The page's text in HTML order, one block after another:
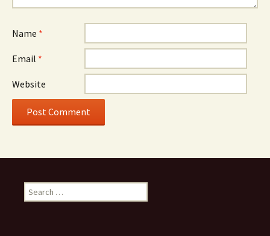
Name *
Email *
Website
Search
for: